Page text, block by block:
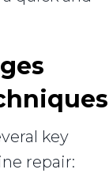
key
repair: